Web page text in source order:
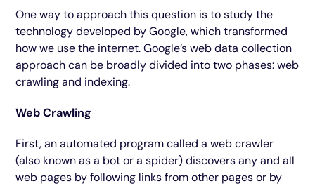
One way to approach this question is to study the
technology developed by Google, which transformed
how we use the internet. Google’s web data collection
approach can be broadly divided into two phases: web
crawling and indexing.
Web Crawling
First, an automated program called a web crawler
(also known as a bot or a spider) discovers any and all
web pages by following links from other pages or by